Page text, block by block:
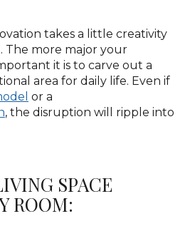
takes a little creativity
The more major your
it is to carve out a
area for daily life. Even if
or a
, the disruption will ripple into
SPACE
ROOM: